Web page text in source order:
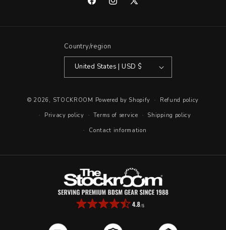
FacebookInstagram
X
Country/region
United States | USD $
© 2026, STOCKROOM Powered by Shopify
Refund policy
Privacy policy
Terms of service
Shipping policy
Contact information